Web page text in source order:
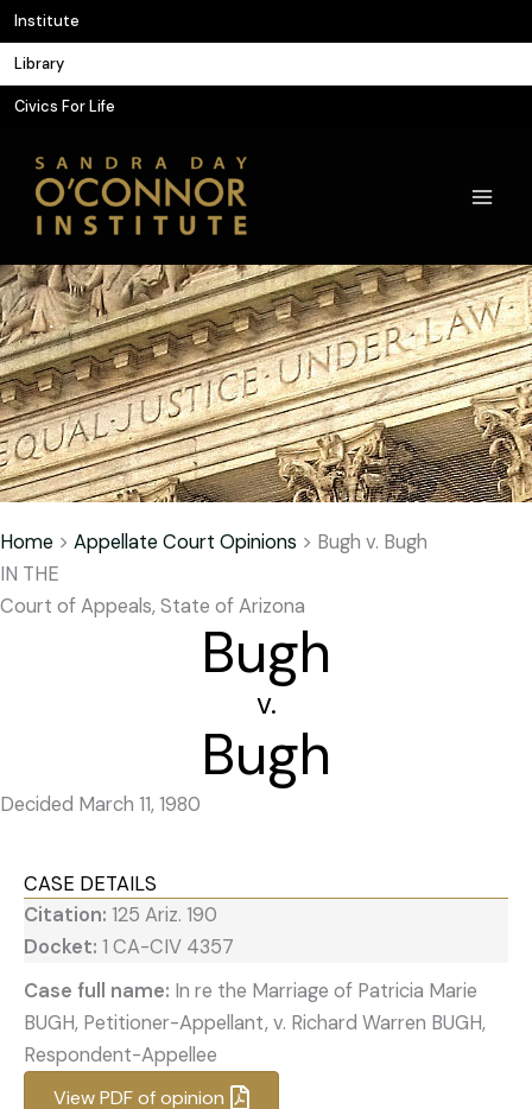
Skip
to
content
Institute
Library
Civics For Life
Home > Appellate Court Opinions > Bugh v. Bugh
IN THE
Court of Appeals, State of Arizona
Bugh
v.
Bugh
Decided March 11, 1980
CASE DETAILS
Citation: 125 Ariz. 190
Docket: 1 CA-CIV 4357
Case full name: In re the Marriage of Patricia Marie
BUGH, Petitioner-Appellant, v. Richard Warren BUGH,
Respondent-Appellee
View PDF of opinion